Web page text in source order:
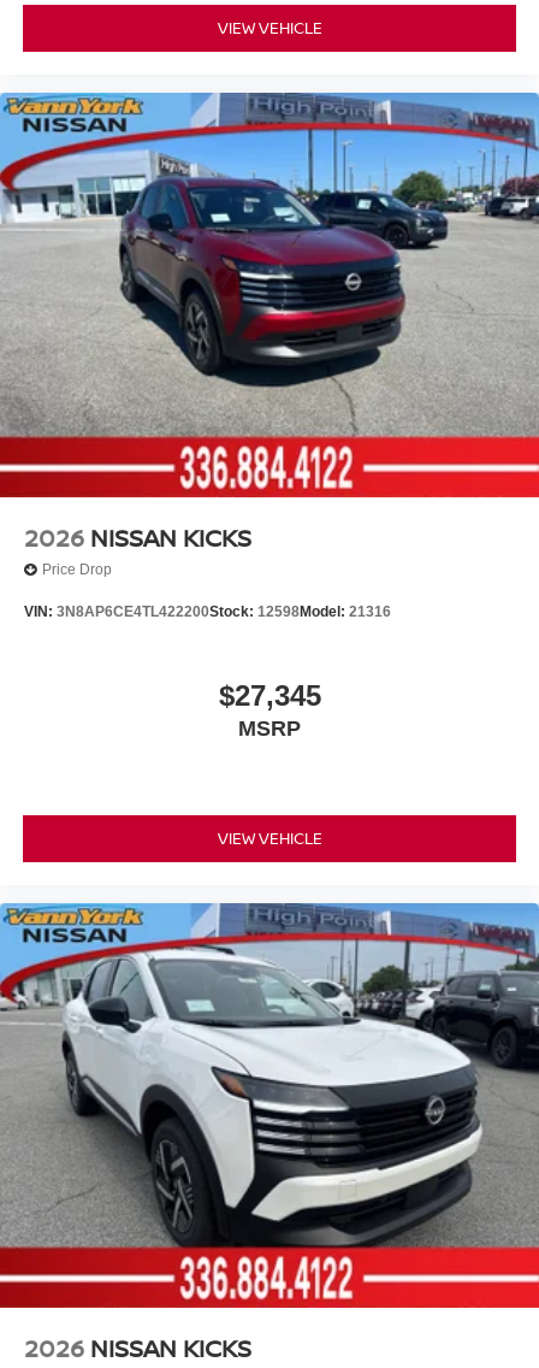
VIEW VEHICLE
2026 NISSAN KICKS
Price Drop
VIN: 3N8AP6CE4TL422200Stock: 12598Model: 21316
$27,345
MSRP
VIEW VEHICLE
2026 NISSAN KICKS